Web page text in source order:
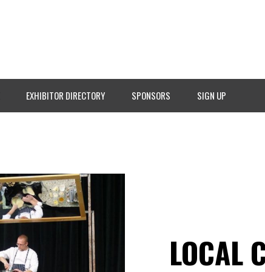
EXHIBITOR DIRECTORY SPONSORS SIGN UP
LOCAL